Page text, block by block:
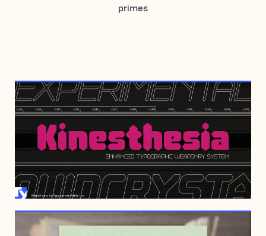
primes
AUGUST 8, 2022